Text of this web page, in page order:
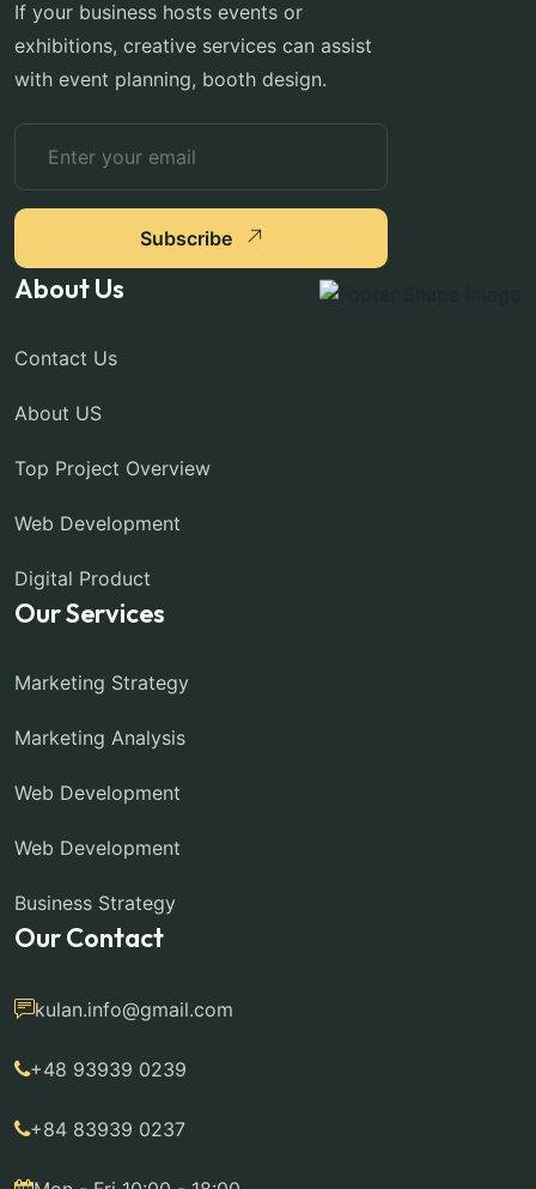
If your business hosts events or
exhibitions, creative services can assist
with event planning, booth design.
Subscribe
About Us
Contact Us
About US
Top Project Overview
Web Development
Digital Product
Our Services
Marketing Strategy
Marketing Analysis
Web Development
Web Development
Business Strategy
Our Contact
kulan.info@gmail.com
+48 93939 0239
+84 83939 0237